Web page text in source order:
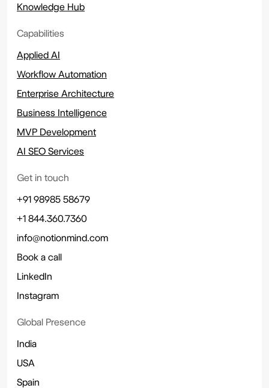
Knowledge Hub
Capabilities
Applied AI
Workflow Automation
Enterprise Architecture
Business Intelligence
MVP Development
AI SEO Services
Get in touch
+91 98985 58679
+1 844.360.7360
info@notionmind.com
Book a call
LinkedIn
Instagram
Global Presence
India
USA
Spain